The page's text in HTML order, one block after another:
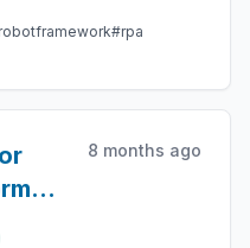
#rpa
8 months ago